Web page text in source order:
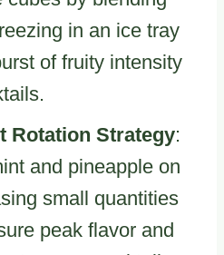
in an ice tray
of fruity intensity
Rotation Strategy:
and pineapple on
small quantities
peak flavor and